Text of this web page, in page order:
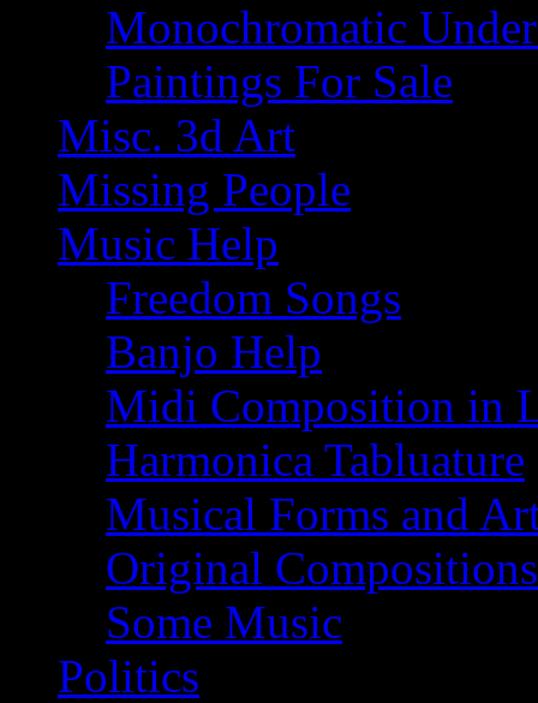
Monochromatic
Paintings For Sale
Misc. 3d Art
Missing People
Music Help
Freedom Songs
Banjo Help
Midi Composition in
Harmonica Tabluature
Musical Forms and
Original Compositions
Some Music
Politics